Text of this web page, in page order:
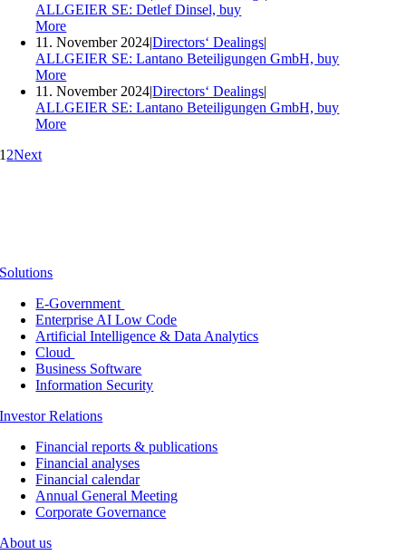
ALLGEIER SE: Detlef Dinsel, buy
More
11. November 2024|Directors‘ Dealings|
ALLGEIER SE: Lantano Beteiligungen GmbH, buy
More
11. November 2024|Directors‘ Dealings|
ALLGEIER SE: Lantano Beteiligungen GmbH, buy
More
1 2Next
Solutions
E-Government
Enterprise AI Low Code
Artificial Intelligence & Data Analytics
Cloud
Business Software
Information Security
Investor Relations
Financial reports & publications
Financial analyses
Financial calendar
Annual General Meeting
Corporate Governance
About us